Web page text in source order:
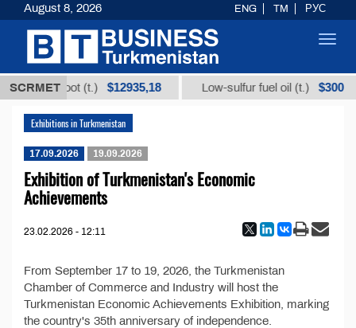
SCRMET
licorice root (t.) $12935,18 Low-sulfur fuel oil (t.) $300
Exhibitions in Turkmenistan
17.09.2026 19.09.2026
Exhibition of Turkmenistan's Economic
Achievements
23.02.2026 - 12:11
From September 17 to 19, 2026, the Turkmenistan
Chamber of Commerce and Industry will host the
Turkmenistan Economic Achievements Exhibition, marking
the country's 35th anniversary of independence.
August 8, 2026 ENG TM РУС